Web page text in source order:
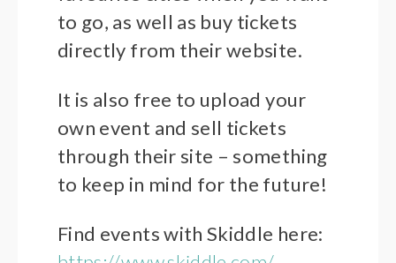
to go, as well as buy tickets
directly from their website.
It is also free to upload your
own event and sell tickets
through their site – something
to keep in mind for the future!
Find events with Skiddle here: